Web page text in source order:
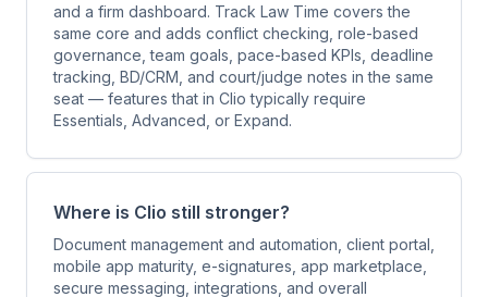
and a firm dashboard. Track Law Time covers the
same core and adds conflict checking, role-based
governance, team goals, pace-based KPIs, deadline
tracking, BD/CRM, and court/judge notes in the same
seat — features that in Clio typically require
Essentials, Advanced, or Expand.
Where is Clio still stronger?
Document management and automation, client portal,
mobile app maturity, e-signatures, app marketplace,
secure messaging, integrations, and overall